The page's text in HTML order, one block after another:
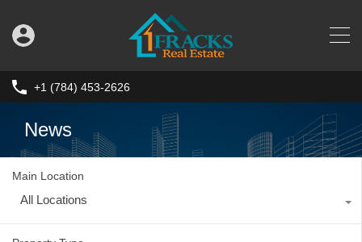
+1 (784) 453-2626
News
Main Location
All Locations